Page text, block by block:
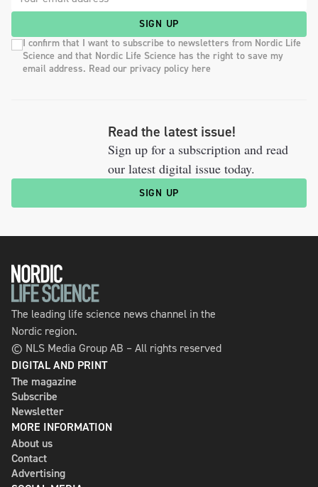
SIGN UP
I confirm that I want to subscribe to newsletters from Nordic Life
Science and that Nordic Life Science has the right to save my
email address. Read our privacy policy here
Read the latest issue!
Sign up for a subscription and read
our latest digital issue today.
SIGN UP
The leading life science news channel in the
Nordic region.
© NLS Media Group AB – All rights reserved
DIGITAL AND PRINT
The magazine
Subscribe
Newsletter
MORE INFORMATION
About us
Contact
Advertising